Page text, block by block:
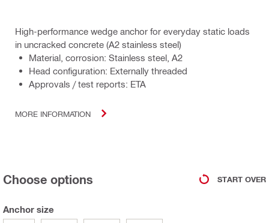
High-performance wedge anchor for everyday static loads
in uncracked concrete (A2 stainless steel)
Material, corrosion: Stainless steel, A2
Head configuration: Externally threaded
Approvals / test reports: ETA
MORE INFORMATION
Choose options START OVER
Anchor size